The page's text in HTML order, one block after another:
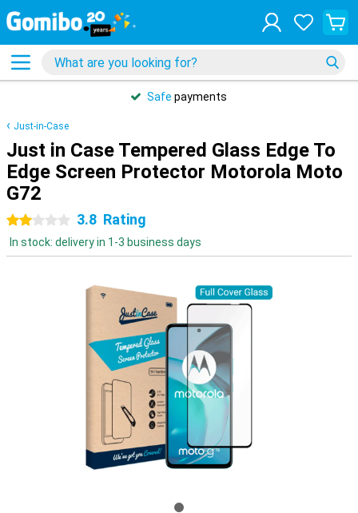
Safe payments
Just-in-Case
Just in Case Tempered Glass Edge To
Edge Screen Protector Motorola Moto
G72
2 stars 3.8 Rating
In stock: delivery in 1-3 business days